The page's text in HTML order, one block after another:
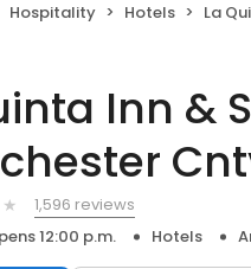
Hospitality Hotels La Quinta
Inn &
1,596 reviews
12:00 p.m. Hotels